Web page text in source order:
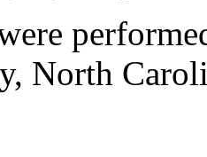
North